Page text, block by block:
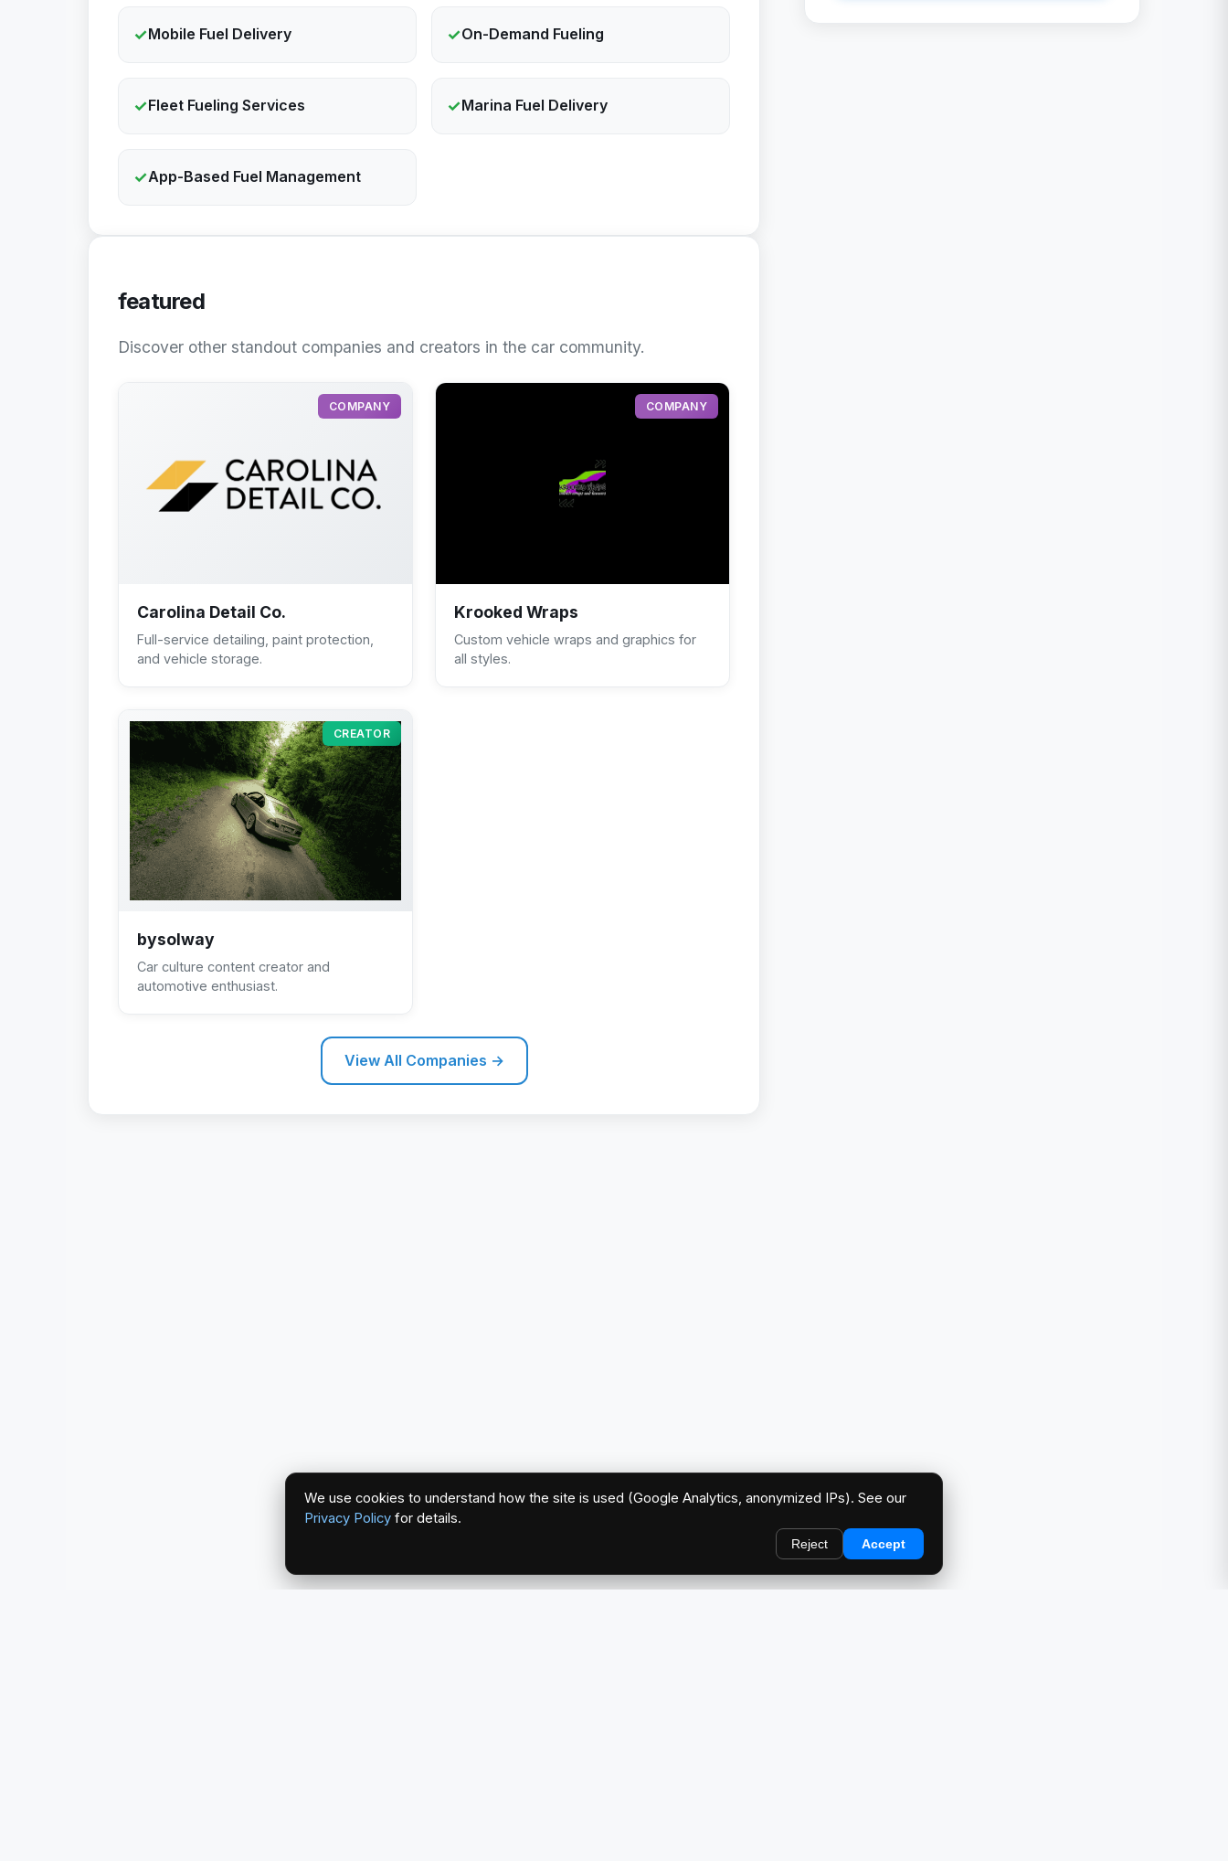
✓Mobile Fuel Delivery ✓On-Demand Fueling
✓Fleet Fueling Services ✓Marina Fuel Delivery
✓App-Based Fuel Management
featured
Discover other standout companies and creators in the car community.
COMPANY
Carolina Detail Co.
Full-service detailing, paint protection,
and vehicle storage.
COMPANY
Krooked Wraps
Custom vehicle wraps and graphics for
all styles.
CREATOR
bysolway
Car culture content creator and
automotive enthusiast.
View All Companies →
We use cookies to understand how the site is used (Google Analytics, anonymized IPs). See our
Privacy Policy for details.
Reject Accept